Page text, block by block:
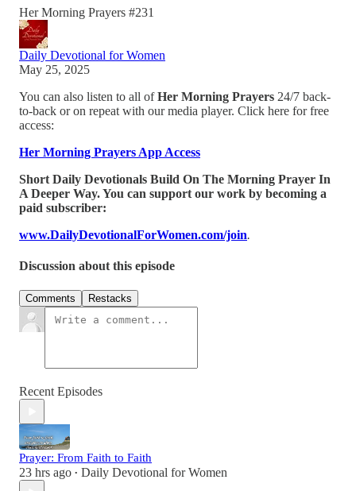
Her Morning Prayers #231
Daily Devotional for Women
May 25, 2025
You can also listen to all ofHer Morning Prayers 24/7 back-
to-back or on repeat with our media player. Click here for free
access:
Her Morning Prayers App Access
Short Daily Devotionals Build On The Morning Prayer In
A Deeper Way. You can support our work by becoming a
paid subscriber:
www.DailyDevotionalForWomen.com/join.
Discussion about this episode
Comments Restacks
Recent Episodes
Prayer: From Faith to Faith
23 hrs ago • Daily Devotional for Women